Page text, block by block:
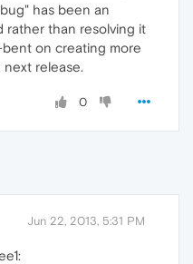
has been an
rather than resolving it
on creating more
release.
0
Jun 22, 2013, 5:31 PM